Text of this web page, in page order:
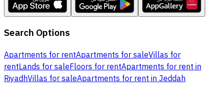
Search Options
Apartments for rentApartments for saleVillas for
rentLands for saleFloors for rentApartments for rent in
RiyadhVillas for saleApartments for rent in Jeddah